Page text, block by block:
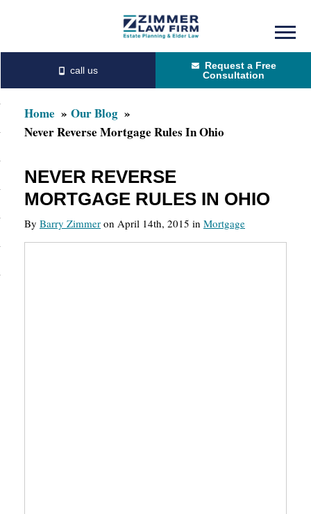
content
primary
sidebar
Request a Free
Consultation
Home
Our Blog
Never Reverse Mortgage Rules In Ohio
NEVER REVERSE
MORTGAGE RULES IN OHIO
By Barry Zimmer on April 14th, 2015 in Mortgage